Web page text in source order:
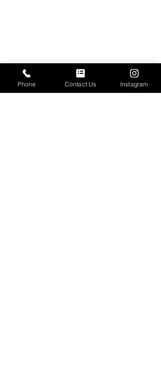
Phone Contact Us Instagram